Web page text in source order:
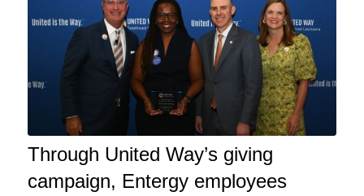
Through United Way’s giving
campaign, Entergy employees